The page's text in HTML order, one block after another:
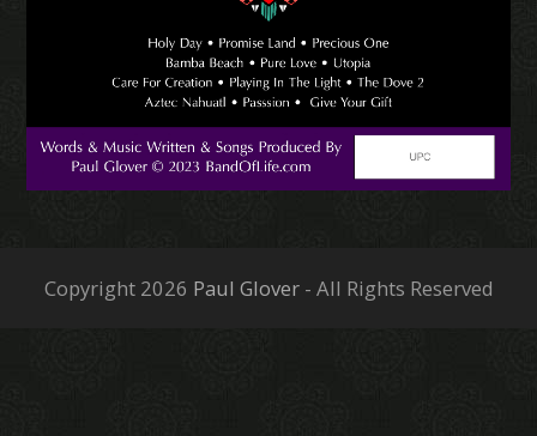
Copyright 2026 Paul Glover- All Rights Reserved